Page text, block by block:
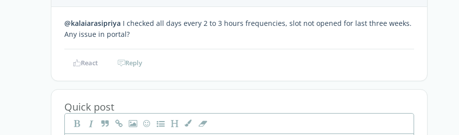
@kalaiarasipriya I checked all days every 2 to 3 hours frequencies, slot not opened for last three weeks.
Any issue in portal?
React Reply
Quick post